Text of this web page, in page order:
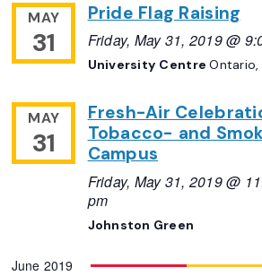
MAY
31
Pride Flag Raising
Friday, May 31, 2019 @
University CentreOntario,
MAY
31
Fresh-Air
Tobacco- and
Campus
Friday, May 31, 2019 @
pm
Johnston Green
June 2019